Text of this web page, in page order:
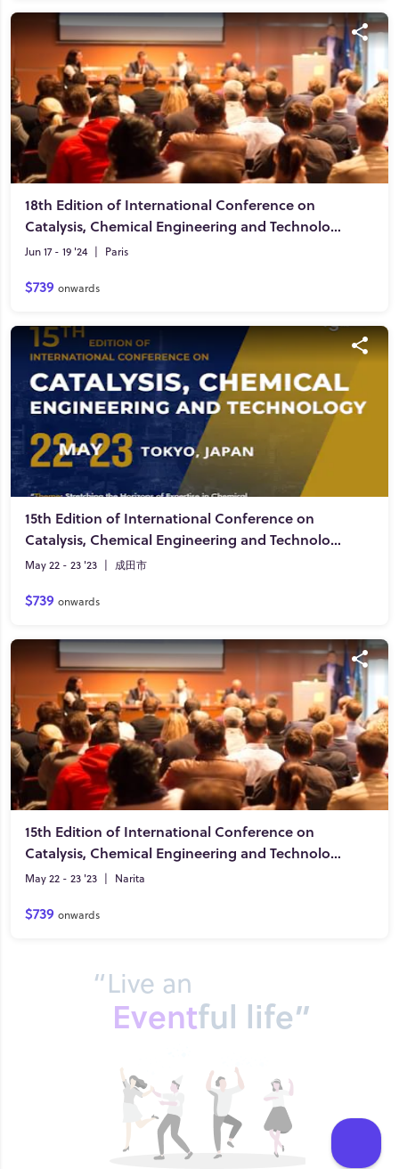
18th Edition of International Conference on
Catalysis, Chemical Engineering and Technology
Jun 17 - 19 '24 | Paris
$739 onwards
15th Edition of International Conference on
Catalysis, Chemical Engineering and Technology
May 22 - 23 '23 | 成田市
$739 onwards
15th Edition of International Conference on
Catalysis, Chemical Engineering and Technology
May 22 - 23 '23 | Narita
$739 onwards
“Live an
Eventful life”